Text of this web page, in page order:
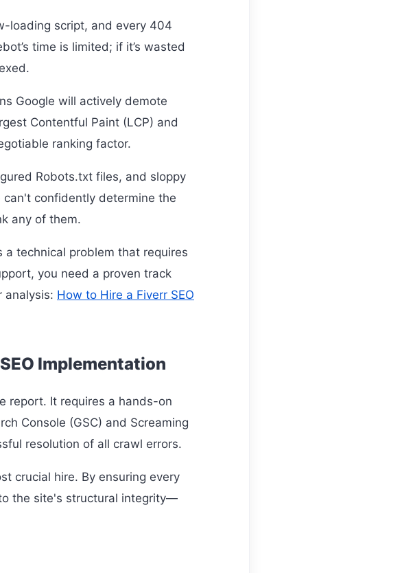
loading script, and every 404
time is limited; if it’s wasted
Google will actively demote
Contentful Paint (LCP) and
ranking factor.
Robots.txt files, and sloppy
can't confidently determine the
any of them.
technical problem that requires
you need a proven track
analysis: How to Hire a Fiverr SEO
Implementation
report. It requires a hands-on
Console (GSC) and Screaming
resolution of all crawl errors.
crucial hire. By ensuring every
the site's structural integrity—